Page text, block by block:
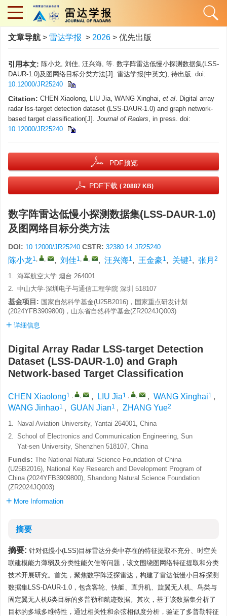
文章导航 > 雷达学报 > 2026 > 优先出版
引用本文: 陈小龙, 刘佳, 汪兴海, 等. 数字阵雷达低慢小探测数据集(LSS-
DAUR-1.0)及图网络目标分类方法[J]. 雷达学报(中英文), 待出版. doi:
10.12000/JR25240
Citation: CHEN Xiaolong, LIU Jia, WANG Xinghai, et al. Digital array
radar lss-target detection dataset (LSS-DAUR-1.0) and graph network-
based target classification[J]. Journal of Radars, in press. doi:
10.12000/JR25240
PDF预览
PDF下载 ( 20887 KB)
数字阵雷达低慢小探测数据集(LSS-DAUR-1.0)
及图网络目标分类方法
DOI: 10.12000/JR25240 CSTR: 32380.14.JR25240
陈小龙1, , , 刘佳1, , , 汪兴海1, 王金豪1, 关键1, 张月 2
1. 海军航空大学 烟台 264001
2. 中山大学·深圳电子与通信工程学院 深圳 518107
基金项目: 国家自然科学基金(U25B2016)，国家重点研发计划
(2024YFB3909800)，山东省自然科学基金(ZR2024JQ003)
详细信息
Digital Array Radar LSS-target Detection
Dataset (LSS-DAUR-1.0) and Graph
Network-based Target Classification
CHEN Xiaolong1 , , , LIU Jia1 , , , WANG Xinghai1 ,
WANG Jinhao1 , GUAN Jian1 , ZHANG Yue2
1.
Naval Aviation University, Yantai 264001, China
2. School of Electronics and Communication Engineering, Sun
Yat-sen University, Shenzhen 518107, China
Funds: The National Natural Science Foundation of China
(U25B2016), National Key Research and Development Program of
China (2024YFB3909800), Shandong Natural Science Foundation
(ZR2024JQ003)
More Information
摘要
摘要: 针对低慢小(LSS)目标雷达分类中存在的特征提取不充分、时空关
联建模能力薄弱及分类性能欠佳等问题，该文围绕图网络特征提取和分类
技术开展研究。首先，聚焦数字阵泛探雷达，构建了雷达低慢小目标探测
数据集LSS-DAUR-1.0，包含客轮、快艇、直升机、旋翼无人机、鸟类与
固定翼无人机6类目标的多普勒和航迹数据。其次，基于该数据集分析了
目标的多域多维特性，通过相关性和余弦相似度分析，验证了多普勒特征